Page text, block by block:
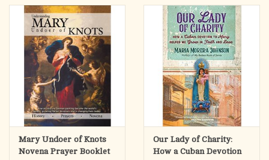
Mary Undoer of Knots
Novena Prayer Booklet
Our Lady of Charity:
How a Cuban Devotion